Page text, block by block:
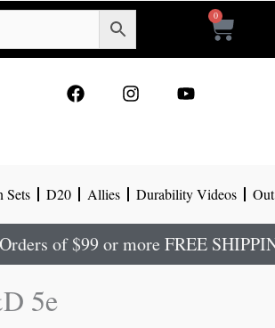
0
Cart
o r e
Sets D20 Allies Durability Videos
Orders of $99 or more FREE
5e